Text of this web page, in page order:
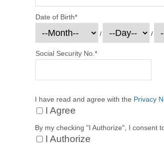
Date of Birth*
/ /
Social Security No.*
I have read and agree with the Privacy
I Agree
By my checking "I Authorize", I consent
I Authorize